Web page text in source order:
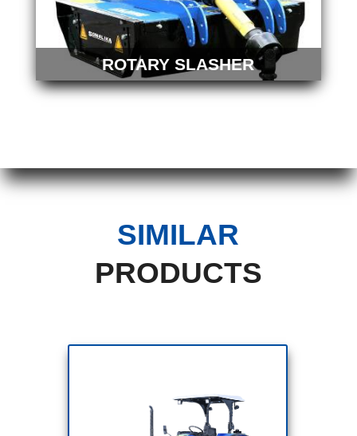
ROTARY SLASHER
SIMILAR
PRODUCTS